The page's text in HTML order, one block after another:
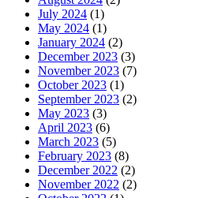
July 2024 (1)
May 2024 (1)
January 2024 (2)
December 2023 (3)
November 2023 (7)
October 2023 (1)
September 2023 (2)
May 2023 (3)
April 2023 (6)
March 2023 (5)
February 2023 (8)
December 2022 (2)
November 2022 (2)